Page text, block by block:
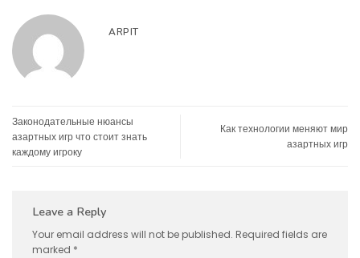
ARPIT
Законодательные нюансы
азартных игр что стоит знать
каждому игроку
Как технологии меняют мир
азартных игр
Leave a Reply
Your email address will not be published. Required fields are
marked *